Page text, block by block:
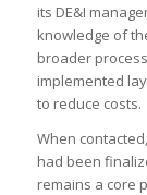
its DE&I
knowledge of
broader
implemented
to reduce costs.
When
had been
remains a core